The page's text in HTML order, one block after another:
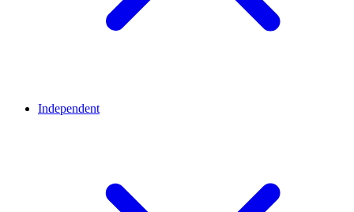
Independent